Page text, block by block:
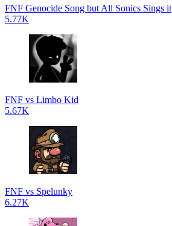
FNF Genocide Song but All Sonics Sings it
5.77K
FNF vs Limbo Kid
5.67K
FNF vs Spelunky
6.27K